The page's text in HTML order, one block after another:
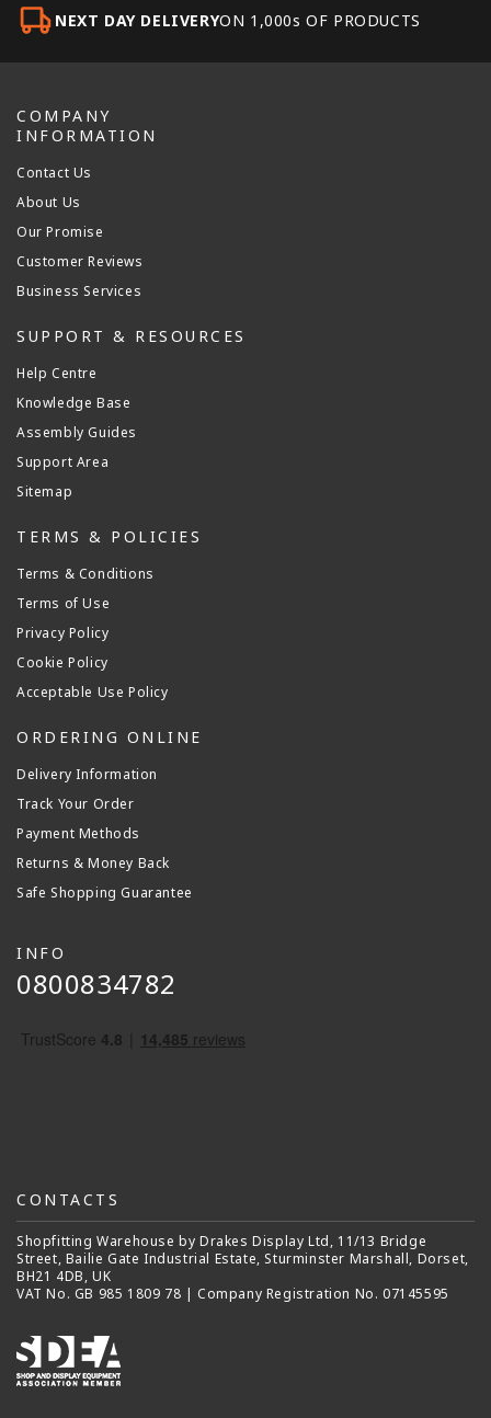
NEXT DAY DELIVERYON 1,000s OF PRODUCTS
COMPANY
INFORMATION
Contact Us
About Us
Our Promise
Customer Reviews
Business Services
SUPPORT & RESOURCES
Help Centre
Knowledge Base
Assembly Guides
Support Area
Sitemap
TERMS & POLICIES
Terms & Conditions
Terms of Use
Privacy Policy
Cookie Policy
Acceptable Use Policy
ORDERING ONLINE
Delivery Information
Track Your Order
Payment Methods
Returns & Money Back
Safe Shopping Guarantee
INFO
0800834782
CONTACTS
Shopfitting Warehouse by Drakes Display Ltd, 11/13 Bridge
Street, Bailie Gate Industrial Estate, Sturminster Marshall, Dorset,
BH21 4DB, UK
VAT No. GB 985 1809 78 | Company Registration No. 07145595